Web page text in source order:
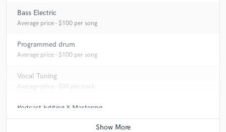
Bass Electric
Average price - $100 per song
Programmed drum
Average price - $100 per song
Vocal Tuning
Average price - $30 per track
Podcast Editing & Mastering
Average price - $250 per podcast